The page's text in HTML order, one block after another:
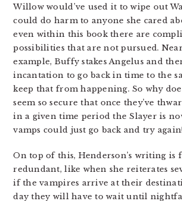
Willow would’ve used it to wipe out
could do harm to anyone she cared
even within this book there are
possibilities that are not pursued.
example, Buffy stakes Angelus and
incantation to go back in time to the
keep that from happening. So why
seem so secure that once they’ve
in a given time period the Slayer is
vamps could just go back and try
On top of this, Henderson’s writing is
redundant, like when she reiterates
if the vampires arrive at their
day they will have to wait until